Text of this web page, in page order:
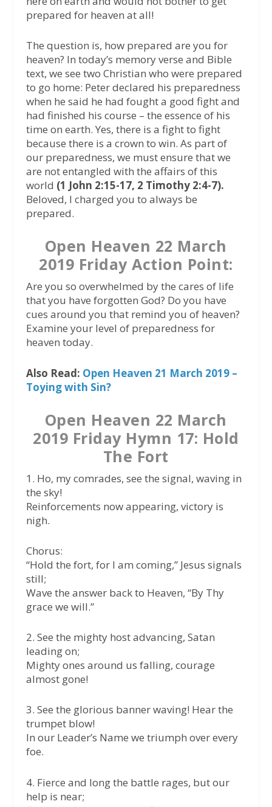
prepared for heaven at all!
The question is, how prepared are you for
heaven? In today’s memory verse and Bible
text, we see two Christian who were prepared
to go home: Peter declared his preparedness
when he said he had fought a good fight and
had finished his course – the essence of his
time on earth. Yes, there is a fight to fight
because there is a crown to win. As part of
our preparedness, we must ensure that we
are not entangled with the affairs of this
world (1 John 2:15-17, 2 Timothy 2:4-7).
Beloved, I charged you to always be
prepared.
Open Heaven 22 March
2019 Friday Action Point:
Are you so overwhelmed by the cares of life
that you have forgotten God? Do you have
cues around you that remind you of heaven?
Examine your level of preparedness for
heaven today.
Also Read: Open Heaven 21 March 2019 –
Toying with Sin?
Open Heaven 22 March
2019 Friday Hymn 17: Hold
The Fort
1. Ho, my comrades, see the signal, waving in
the sky!
Reinforcements now appearing, victory is
nigh.
Chorus:
“Hold the fort, for I am coming,” Jesus signals
still;
Wave the answer back to Heaven, “By Thy
grace we will.”
2. See the mighty host advancing, Satan
leading on;
Mighty ones around us falling, courage
almost gone!
3. See the glorious banner waving! Hear the
trumpet blow!
In our Leader’s Name we triumph over every
foe.
4. Fierce and long the battle rages, but our
help is near;